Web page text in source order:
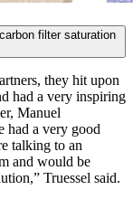
filter saturation
they hit upon
had a very inspiring
Manuel
had a very good
talking to an
and would be
Truessel said.